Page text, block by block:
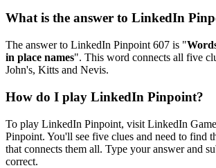
What is the answer to LinkedIn
The answer to LinkedIn Pinpoint 607 is "
in place names". This word connects all five
John's, Kitts and Nevis.
How do I play LinkedIn Pinpoint?
To play LinkedIn Pinpoint, visit LinkedIn
Pinpoint. You'll see five clues and need to find
that connects them all. Type your answer and
correct.